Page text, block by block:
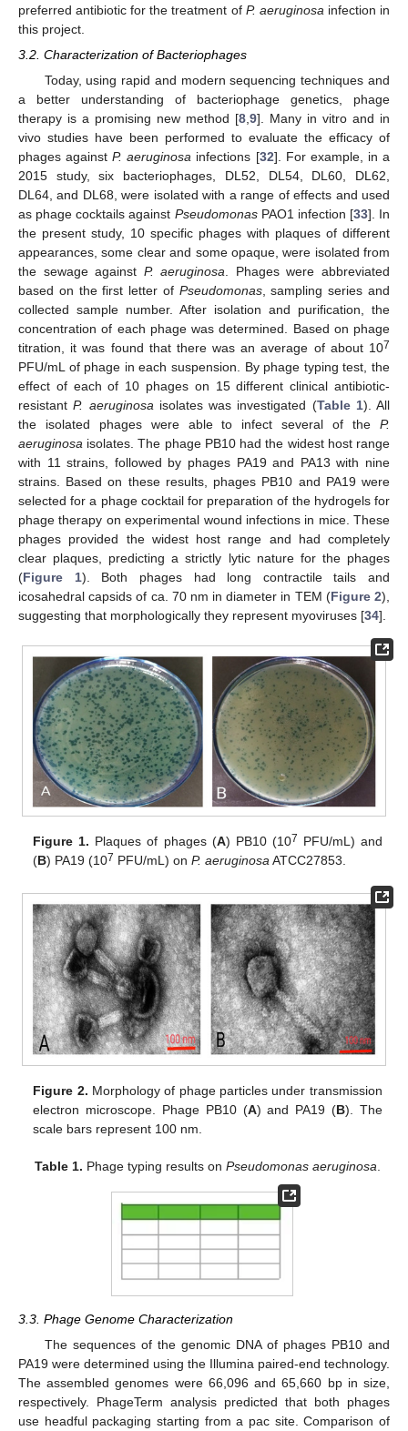
preferred antibiotic for the treatment of P. aeruginosa infection in
this project.
3.2. Characterization of Bacteriophages
Today, using rapid and modern sequencing techniques and
a better understanding of bacteriophage genetics, phage
therapy is a promising new method [8 9]. Many in vitro and in
vivo studies have been performed to evaluate the efficacy of
phages againstP. aeruginosa infections [32]. For example, in a
2015 study, six bacteriophages, DL52, DL54, DL60, DL62,
DL64, and DL68, were isolated with a range of effects and used
as phage cocktails against PseudomonasPAO1 infection [33]. In
the present study, 10 specific phages with plaques of different
appearances, some clear and some opaque, were isolated from
the sewage against P. aeruginosa . Phages were abbreviated
based on the first letter of Pseudomonas, sampling series and
collected sample number. After isolation and purification, the
concentration of each phage was determined. Based on phage
titration, it was found that there was an average of about 107
PFU/mL of phage in each suspension. By phage typing test, the
effect of each of 10 phages on 15 different clinical antibiotic-
resistantP. aeruginosa isolates was investigated (Table 1). All
the isolated phages were able to infect several of the P.
aeruginosa isolates. The phage PB10 had the widest host range
with 11 strains, followed by phages PA19 and PA13 with nine
strains. Based on these results, phages PB10 and PA19 were
selected for a phage cocktail for preparation of the hydrogels for
phage therapy on experimental wound infections in mice. These
phages provided the widest host range and had completely
clear plaques, predicting a strictly lytic nature for the phages
(Figure 1). Both phages had long contractile tails and
icosahedral capsids of ca. 70 nm in diameter in TEM (Figure 2),
suggesting that morphologically they represent myoviruses [34].
Figure 1. Plaques of phages (A) PB10 (107 PFU/mL) and
(B) PA19 (107 PFU/mL) onP. aeruginosa ATCC27853.
Figure 2. Morphology of phage particles under transmission
electron microscope. Phage PB10 (A) and PA19 (B). The
scale bars represent 100 nm.
Table 1. Phage typing results onPseudomonas aeruginosa
3.3. Phage Genome Characterization
The sequences of the genomic DNA of phages PB10 and
PA19 were determined using the Illumina paired-end technology.
The assembled genomes were 66,096 and 65,660 bp in size,
respectively. PhageTerm analysis predicted that both phages
use headful packaging starting from a pac site. Comparison of